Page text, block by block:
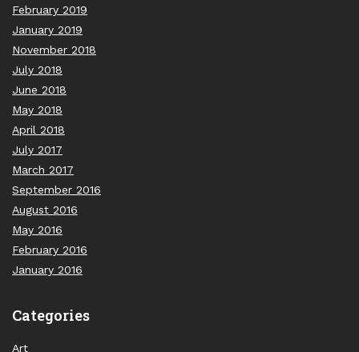
February 2019
January 2019
November 2018
July 2018
June 2018
May 2018
April 2018
July 2017
March 2017
September 2016
August 2016
May 2016
February 2016
January 2016
Categories
Art